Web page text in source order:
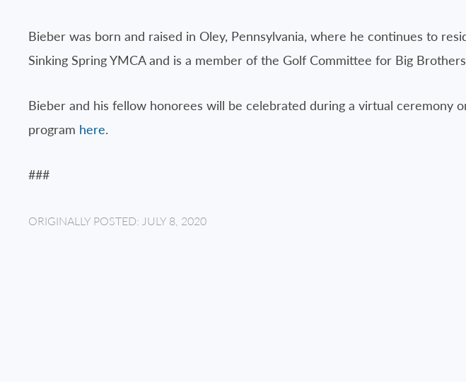
Bieber was born and raised in Oley, Pennsylvania, where he continues to
Sinking Spring YMCA and is a member of the Golf Committee for Big
Bieber and his fellow honorees will be celebrated during a virtual ceremony
program here.
###
ORIGINALLY POSTED: JULY 8, 2020